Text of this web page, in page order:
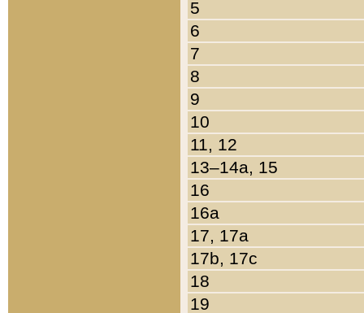
5
6
7
8
9
10
11, 12
13–14a, 15
16
16a
17, 17a
17b, 17c
18
19